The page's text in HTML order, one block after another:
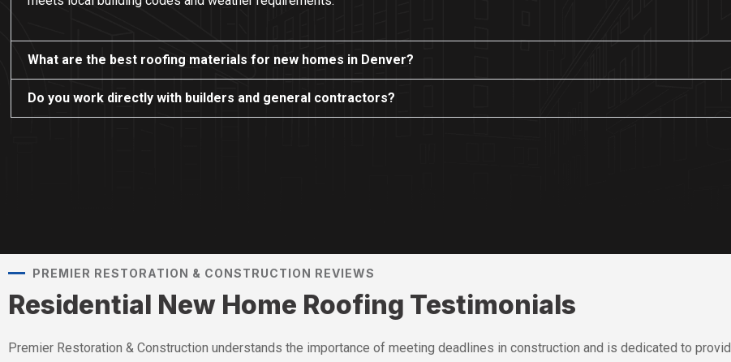
What are the best roofing materials for new homes in Denver?
Do you work directly with builders and general contractors?
PREMIER RESTORATION & CONSTRUCTION REVIEWS
Residential New Home Roofing Testimonials
Premier Restoration & Construction understands the importance of meeting deadlines in construction and is dedicated to